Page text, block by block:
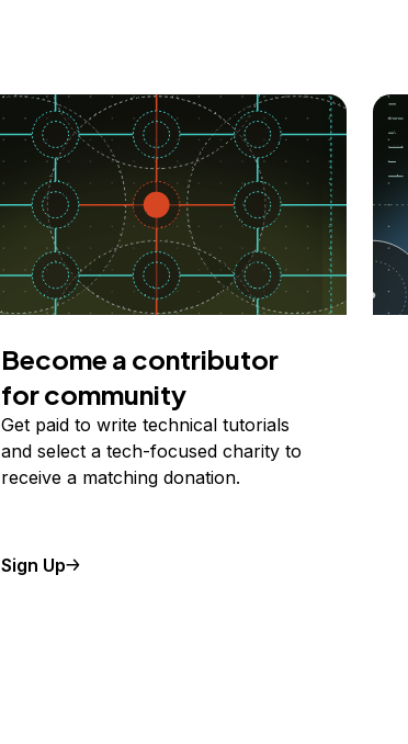
Become a contributor
for community
Get paid to write technical tutorials
and select a tech-focused charity to
receive a matching donation.
Sign Up